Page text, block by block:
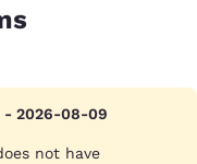
- 2026-08-09
not have